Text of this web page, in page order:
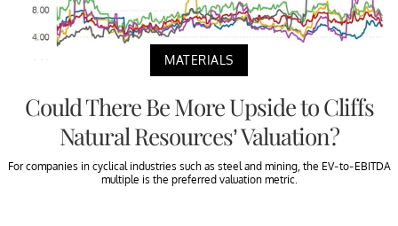
MATERIALS
Could There Be More Upside to Cliffs
Natural Resources’ Valuation?
For companies in cyclical industries such as steel and mining, the EV-to-EBITDA
multiple is the preferred valuation metric.